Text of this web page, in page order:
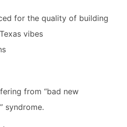
for the quality of building
vibes
from “bad new
syndrome.